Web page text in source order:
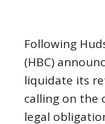
Following
(HBC)
liquidate its
calling on the
legal